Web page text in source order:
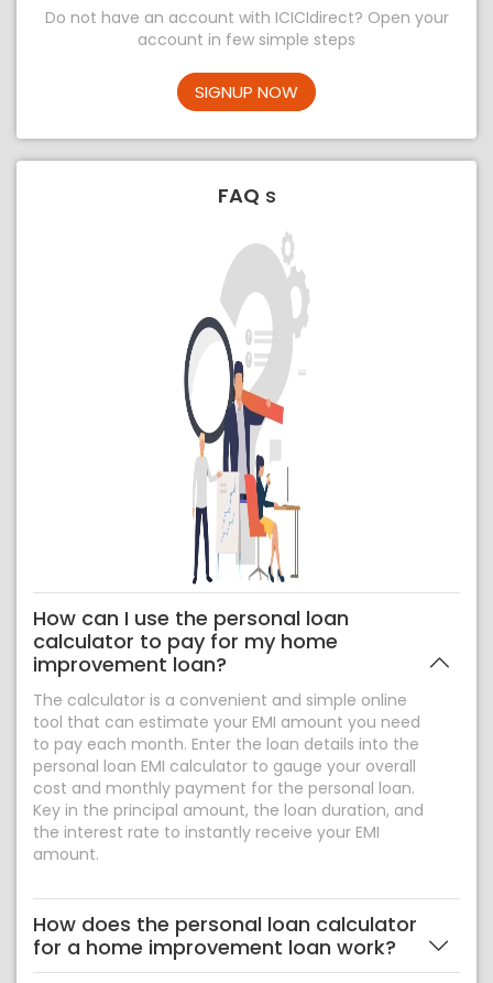
Do not have an account with ICICIdirect? Open your
account in few simple steps
SIGNUP NOW
FAQ s
How can I use the personal loan
calculator to pay for my home
improvement loan?
The calculator is a convenient and simple online
tool that can estimate your EMI amount you need
to pay each month. Enter the loan details into the
personal loan EMI calculator to gauge your overall
cost and monthly payment for the personal loan.
Key in the principal amount, the loan duration, and
the interest rate to instantly receive your EMI
amount.
How does the personal loan calculator
for a home improvement loan work?